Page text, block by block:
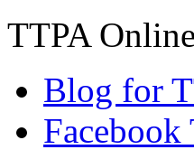
TTPA Online
Blog for
Facebook